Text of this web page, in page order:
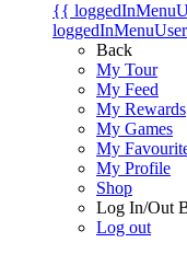
{{
Back
My Tour
My Feed
My Rewards
My Games
My
My Profile
Shop
Log In/Out
Log out